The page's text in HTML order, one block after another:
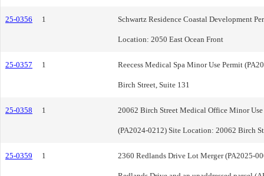
25-0356 1 Schwartz Residence Coastal Development
Location: 2050 East Ocean Front
25-0357 1 Reecess Medical Spa Minor Use Permit
Birch Street, Suite 131
25-0358 1 20062 Birch Street Medical Office Minor
(PA2024-0212) Site Location: 20062 Birch
25-0359 1 2360 Redlands Drive Lot Merger (PA2025-